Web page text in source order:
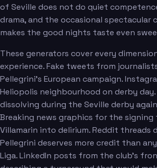
of Seville does not do quiet
drama, and the occasional spectacular
makes the good nights taste even
These generators cover every
experience. Fake tweets from
Pellegrini's European campaign.
Heliopolis neighbourhood on derby
dissolving during the Seville derby
Breaking news graphics for the
Villamarin into delirium. Reddit threads
Pellegrini deserves more credit than
Liga. LinkedIn posts from the club's